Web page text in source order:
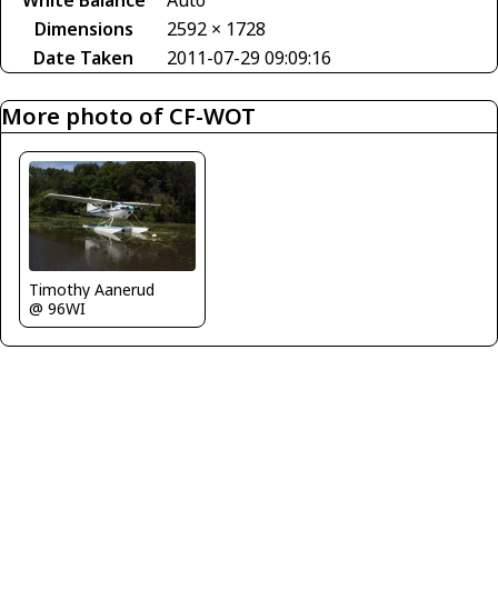
Dimensions
2592 × 1728
Date Taken
2011-07-29 09:09:16
More photo of CF-WOT
Timothy Aanerud
@ 96WI